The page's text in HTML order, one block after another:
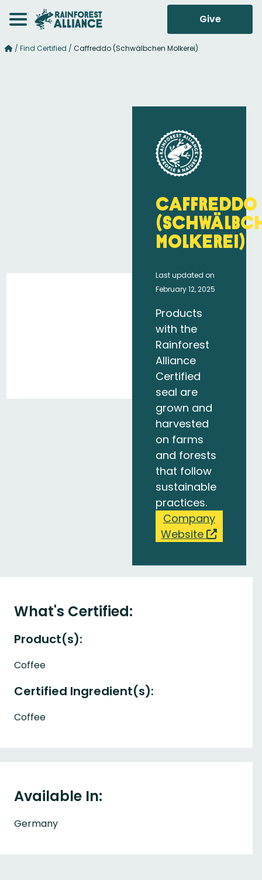
Give
/ Find Certified / Caffreddo (Schwälbchen Molkerei)
Caffreddo
Molkerei)
Last updated on
February 12, 2025
Products
with the
Rainforest
Alliance
Certified
seal are
grown and
harvested
on farms
and forests
that follow
sustainable
practices.
Company
Website
What's Certified:
Product(s):
Coffee
Certified Ingredient(s):
Coffee
Available In:
Germany